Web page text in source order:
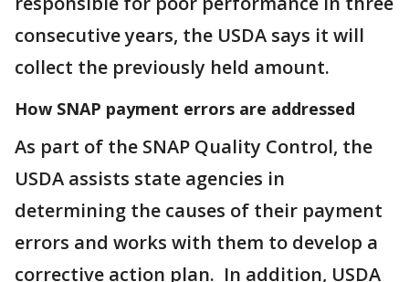
consecutive years, the USDA says it will
collect the previously held amount.
How SNAP payment errors are addressed
As part of the SNAP Quality Control, the
USDA assists state agencies in
determining the causes of their payment
errors and works with them to develop a
corrective action plan. In addition, USDA